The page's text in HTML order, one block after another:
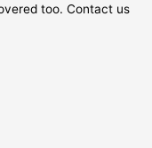
too. Contact us